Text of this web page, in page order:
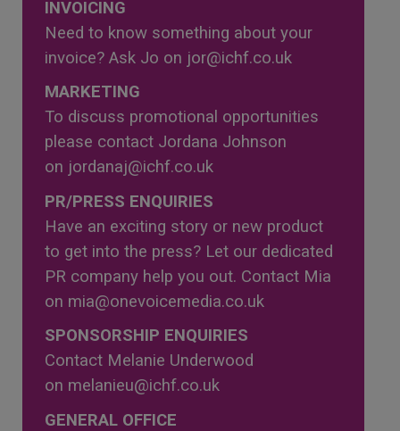
INVOICING
Need to know something about your
invoice? Ask Jo on jor@ichf.co.uk
MARKETING
To discuss promotional opportunities
please contact Jordana Johnson
on jordanaj@ichf.co.uk
PR/PRESS ENQUIRIES
Have an exciting story or new product
to get into the press? Let our dedicated
PR company help you out. Contact Mia
on mia@onevoicemedia.co.uk
SPONSORSHIP ENQUIRIES
Contact Melanie Underwood
on melanieu@ichf.co.uk
GENERAL OFFICE